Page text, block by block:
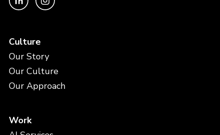
Culture
Our Story
Our Culture
Our Approach
Work